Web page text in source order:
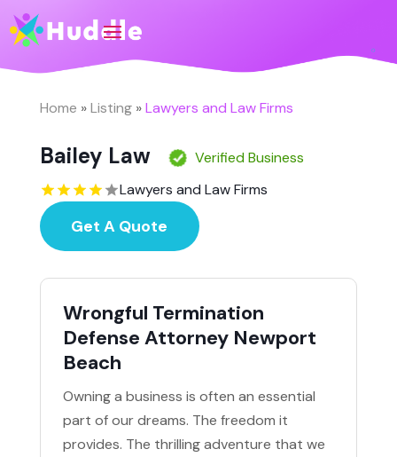
Home »Listing»Lawyers and Law Firms
Bailey Law
Verified Business
Lawyers and Law Firms
Get A Quote
Wrongful Termination
Defense Attorney Newport
Beach
Owning a business is often an essential
part of our dreams. The freedom it
provides. The thrilling adventure that we